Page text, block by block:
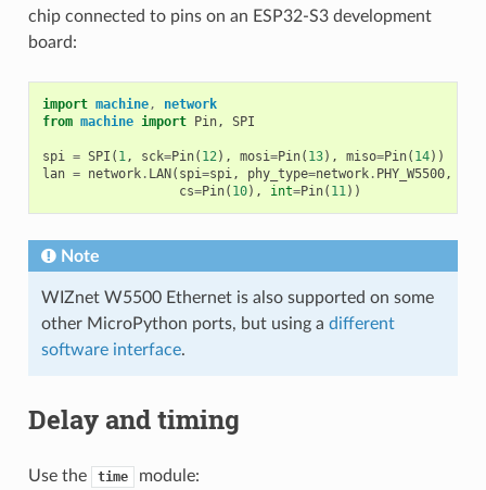
chip connected to pins on an ESP32-S3 development
board:
import machine,
network
from machine import Pin, SPI
spi = SPI ( 1, sck=Pin( 12), mosi=Pin( 13), miso=Pin( 14))
lan = network. LAN ( spi=spi, phy_type=network. PHY_W5500,
cs=Pin( 10), int=Pin( 11))
Note
WIZnet W5500 Ethernet is also supported on some
other MicroPython ports, but using a different
software interface.
Delay and timing
Use the time module: